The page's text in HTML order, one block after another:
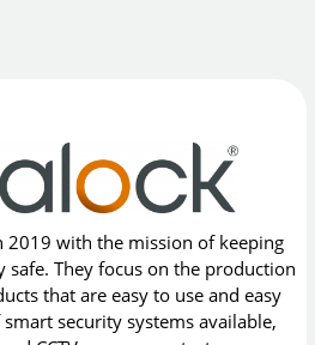
2019 with the mission of keeping
They focus on the production
that are easy to use and easy
security systems available,